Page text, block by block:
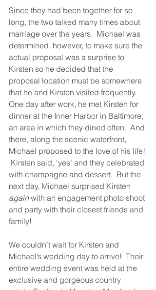
Since they had been together for so
long, the two talked many times about
marriage over the years.  Michael was
determined, however, to make sure the
actual proposal was a surprise to
Kirsten so he decided that the
proposal location must be somewhere
that he and Kirsten visited frequently.
One day after work, he met Kirsten for
dinner at the Inner Harbor in Baltimore,
an area in which they dined often.  And
there, along the scenic waterfront,
Michael proposed to the love of his life!
Kirsten said, ‘yes’ and they celebrated
with champagne and dessert.  But the
next day, Michael surprised Kirsten
again with an engagement photo shoot
and party with their closest friends and
family!
We couldn’t wait for Kirsten and
Michael’s wedding day to arrive!  Their
entire wedding event was held at the
exclusive and gorgeous country